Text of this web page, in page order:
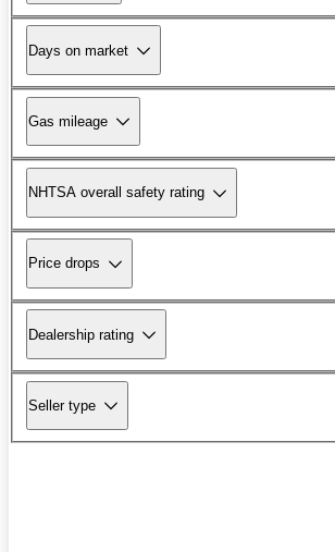
Days on market
Gas mileage
NHTSA overall safety rating
Price drops
Dealership rating
Seller type